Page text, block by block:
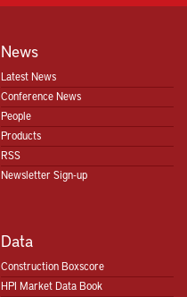
News
Latest News
Conference News
People
Products
RSS
Newsletter Sign-up
Data
Construction Boxscore
HPI Market Data Book